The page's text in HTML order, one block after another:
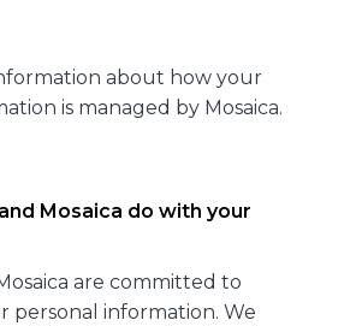
about how your
is managed by Mosaica.
Mosaica do with your
are committed to
personal information. We